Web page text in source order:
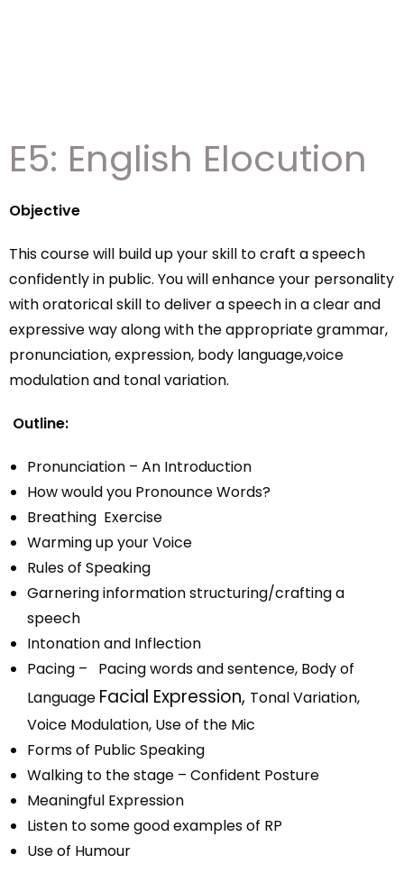
E5: English Elocution
Objective
This course will build up your skill to craft a speech
confidently in public. You will enhance your personality
with oratorical skill to deliver a speech in a clear and
expressive way along with the appropriate grammar,
pronunciation, expression, body language,voice
modulation and tonal variation.
Outline:
Pronunciation – An Introduction
How would you Pronounce Words?
Breathing Exercise
Warming up your Voice
Rules of Speaking
Garnering information structuring/crafting a
speech
Intonation and Inflection
Pacing – Pacing words and sentence, Body of
Language Facial Expression, Tonal Variation,
Voice Modulation, Use of the Mic
Forms of Public Speaking
Walking to the stage – Confident Posture
Meaningful Expression
Listen to some good examples of RP
Use of Humour